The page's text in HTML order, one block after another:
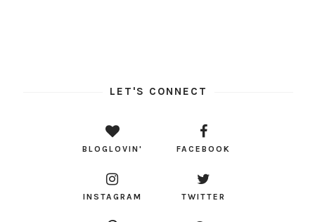
LET'S CONNECT
BLOGLOVIN' FACEBOOK
INSTAGRAM TWITTER